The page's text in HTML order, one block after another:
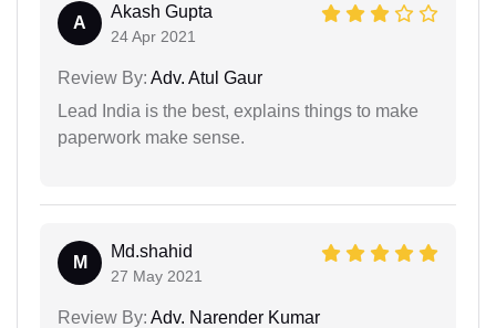
A
Akash Gupta
24 Apr 2021
Review By: Adv. Atul Gaur
Lead India is the best, explains things to make
paperwork make sense.
M
Md.shahid
27 May 2021
Review By: Adv. Narender Kumar